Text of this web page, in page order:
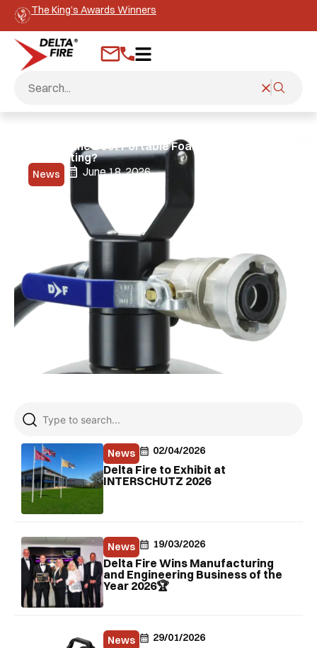
The King’s Awards Winners
What is the Best Portable Foam Equipment for
Firefighting?
News June 18, 2026
News 02/04/2026
Delta Fire to Exhibit at
INTERSCHUTZ 2026
News 19/03/2026
Delta Fire Wins Manufacturing
and Engineering Business of the
Year 2026🏆
News 29/01/2026